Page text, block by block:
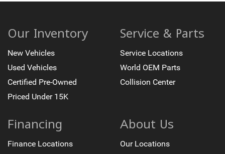
Our Inventory
New Vehicles
Used Vehicles
Certified Pre-Owned
Priced Under 15K
Service & Parts
Service Locations
World OEM Parts
Collision Center
Financing
Finance Locations
About Us
Our Locations